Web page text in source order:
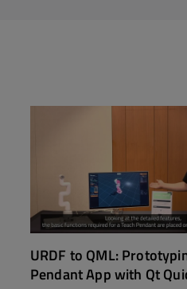
URDF to QML:
Pendant App with Qt